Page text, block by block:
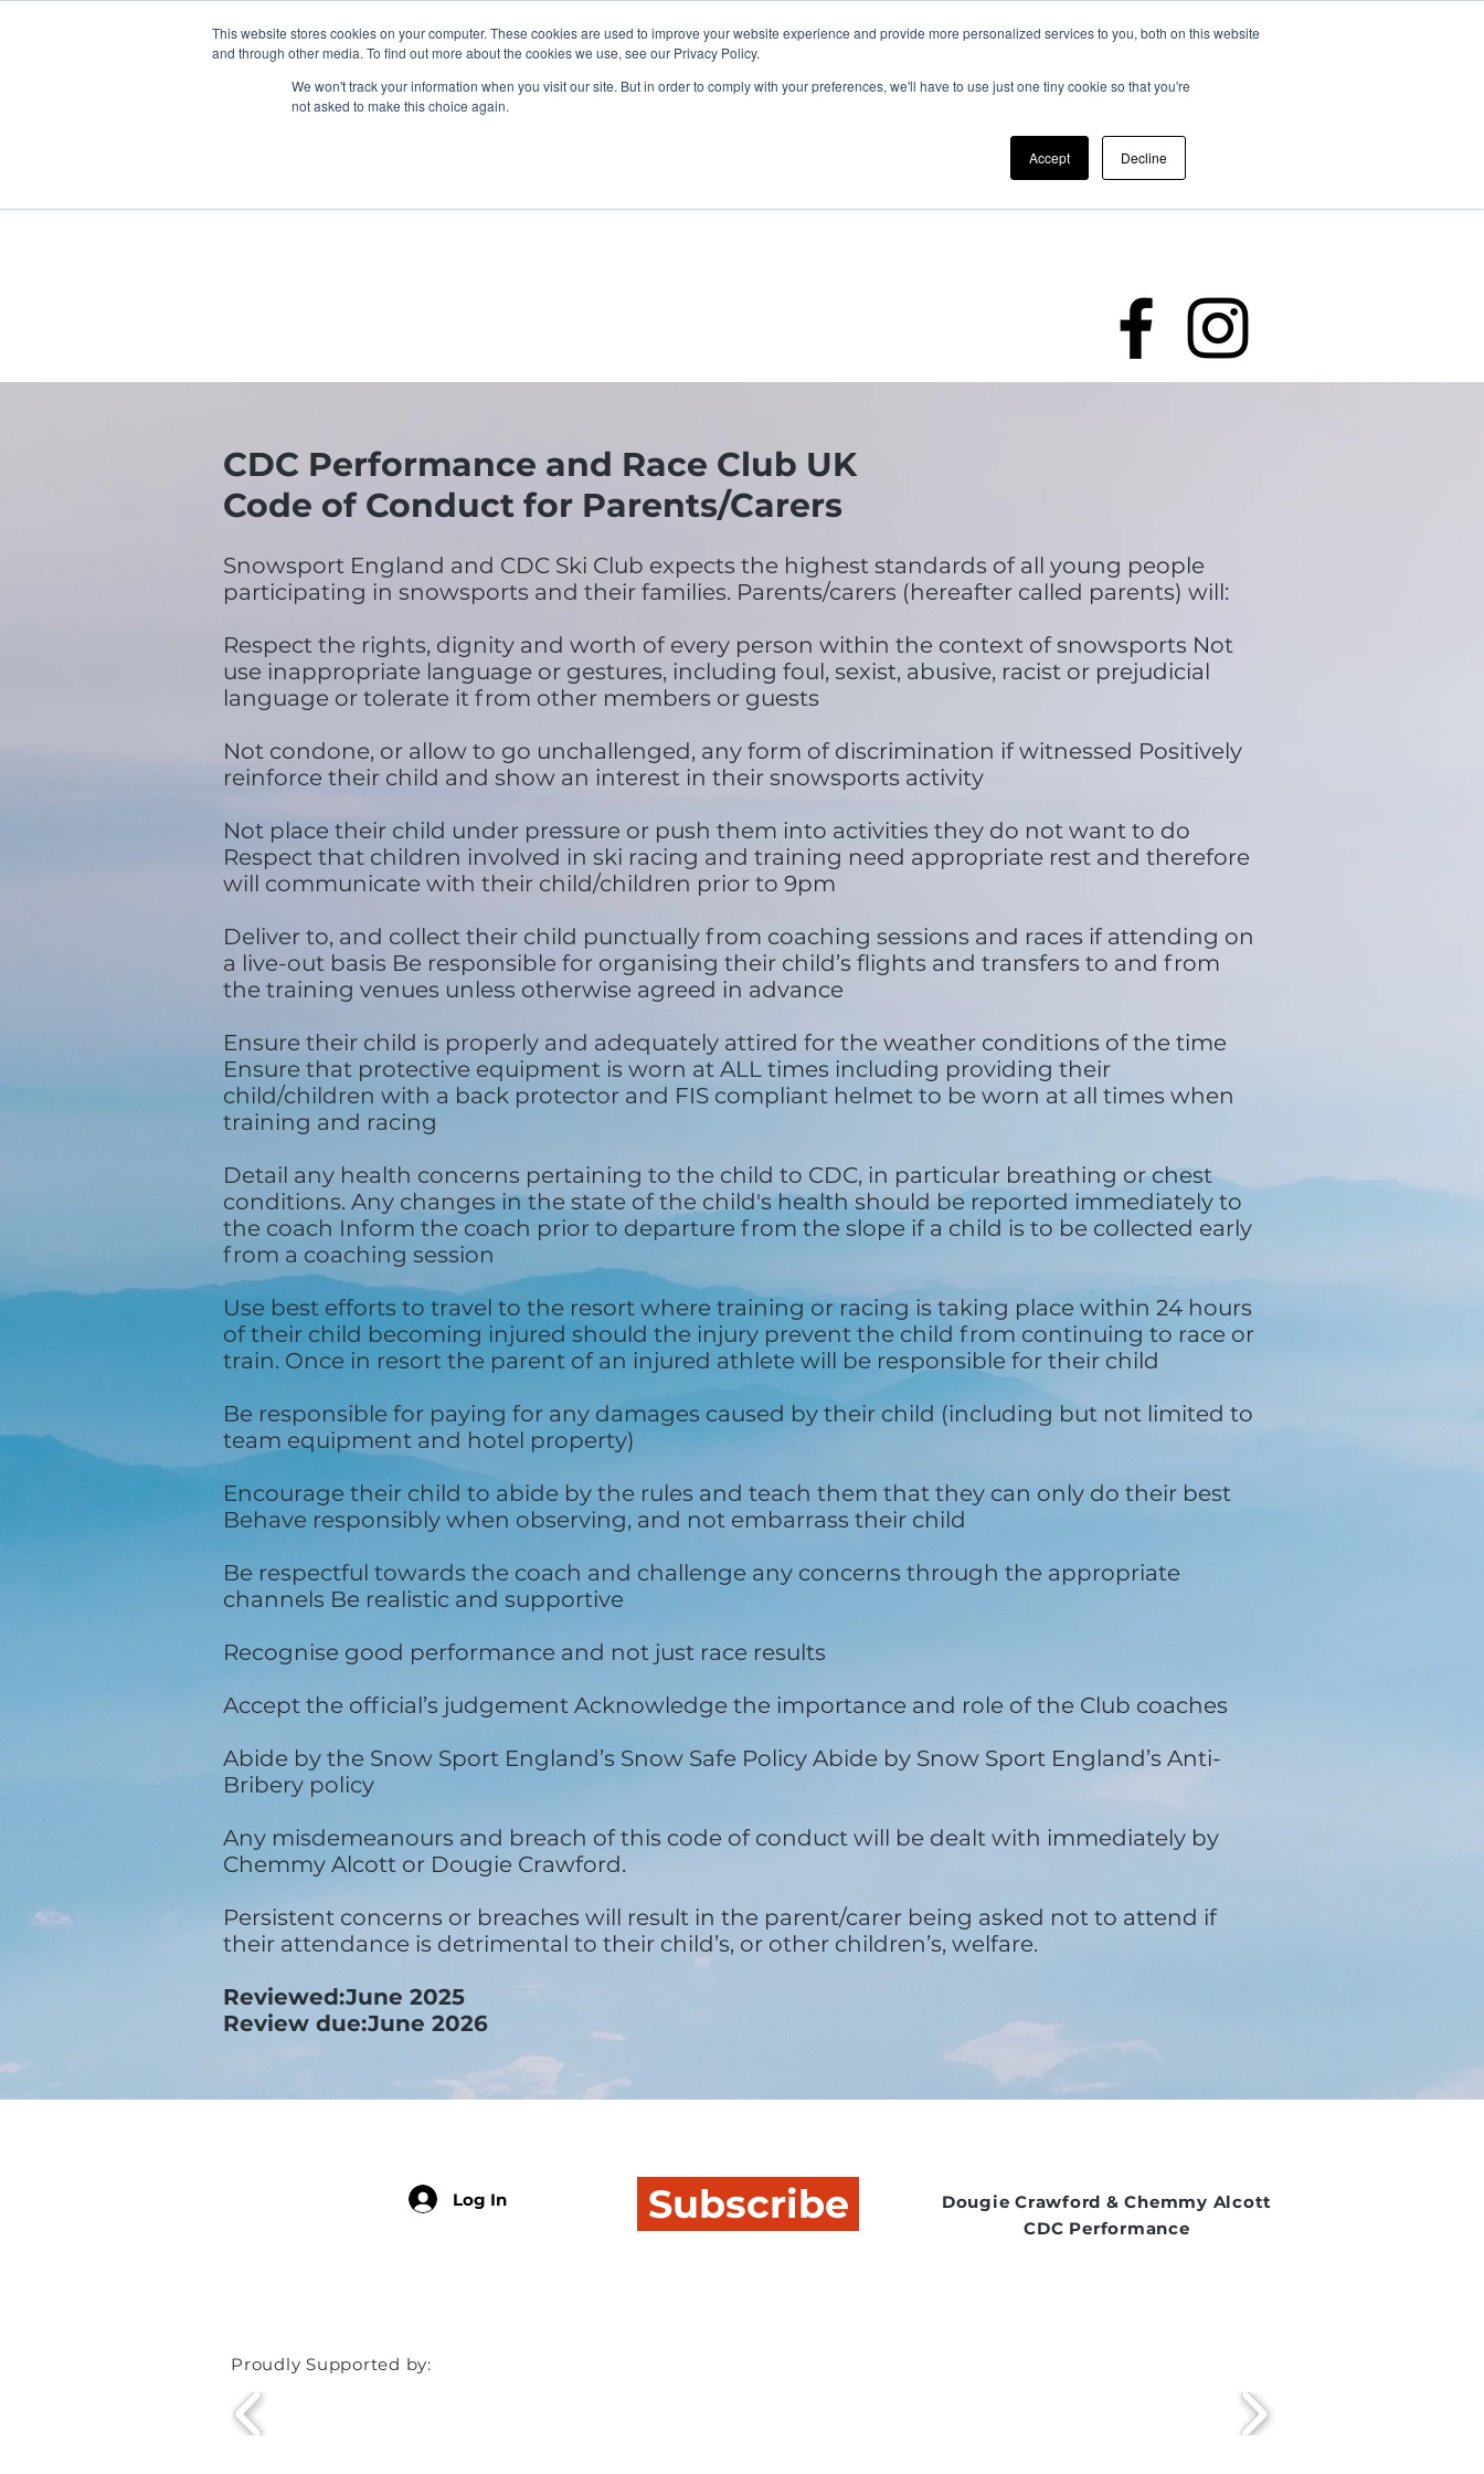
This website stores cookies on your computer. These cookies are used to improve your website experience and provide more personalized services to you, both on this website
and through other media. To find out more about the cookies we use, see our Privacy Policy.
We won't track your information when you visit our site. But in order to comply with your preferences, we'll have to use just one tiny cookie so that you're
not asked to make this choice again.
Accept Decline
CDC Performance and Race Club UK
Code of Conduct for Parents/Carers
Snowsport England and CDC Ski Club expects the highest standards of all young people
participating in snowsports and their families. Parents/carers (hereafter called parents) will:
Respect the rights, dignity and worth of every person within the context of snowsports Not
use inappropriate language or gestures, including foul, sexist, abusive, racist or prejudicial
language or tolerate it from other members or guests
Not condone, or allow to go unchallenged, any form of discrimination if witnessed Positively
reinforce their child and show an interest in their snowsports activity
Not place their child under pressure or push them into activities they do not want to do
Respect that children involved in ski racing and training need appropriate rest and therefore
will communicate with their child/children prior to 9pm
Deliver to, and collect their child punctually from coaching sessions and races if attending on
a live-out basis Be responsible for organising their child’s flights and transfers to and from
the training venues unless otherwise agreed in advance
Ensure their child is properly and adequately attired for the weather conditions of the time
Ensure that protective equipment is worn at ALL times including providing their
child/children with a back protector and FIS compliant helmet to be worn at all times when
training and racing
Detail any health concerns pertaining to the child to CDC, in particular breathing or chest
conditions. Any changes in the state of the child's health should be reported immediately to
the coach Inform the coach prior to departure from the slope if a child is to be collected early
from a coaching session
Use best efforts to travel to the resort where training or racing is taking place within 24 hours
of their child becoming injured should the injury prevent the child from continuing to race or
train. Once in resort the parent of an injured athlete will be responsible for their child
Be responsible for paying for any damages caused by their child (including but not limited to
team equipment and hotel property)
Encourage their child to abide by the rules and teach them that they can only do their best
Behave responsibly when observing, and not embarrass their child
Be respectful towards the coach and challenge any concerns through the appropriate
channels Be realistic and supportive
Recognise good performance and not just race results
Accept the official’s judgement Acknowledge the importance and role of the Club coaches
Abide by the Snow Sport England’s Snow Safe Policy Abide by Snow Sport England’s Anti-
Bribery policy
Any misdemeanours and breach of this code of conduct will be dealt with immediately by
Chemmy Alcott or Dougie Crawford.
Persistent concerns or breaches will result in the parent/carer being asked not to attend if
their attendance is detrimental to their child’s, or other children’s, welfare.
Reviewed:June 2025
Review due:June 2026
Log In Subscribe
Dougie Crawford & Chemmy Alcott
CDC Performance
Proudly Supported by: